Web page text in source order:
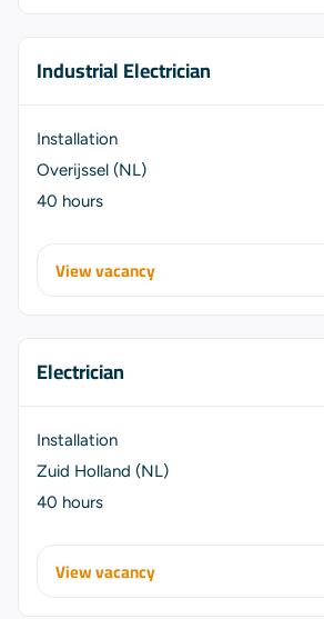
Industrial Electrician
Installation
Overijssel (NL)
40 hours
View vacancy
Electrician
Installation
Zuid Holland (NL)
40 hours
View vacancy